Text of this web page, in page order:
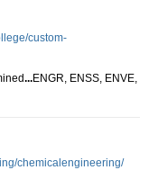
custom-
...ENGR, ENSS, ENVE,
chemicalengineering/